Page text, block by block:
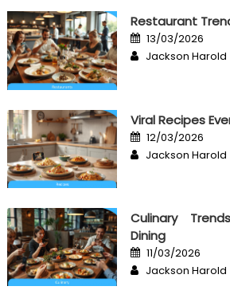
Restaurant
Posted
on
13/03/2026
Author
Jackson Harold
Viral Recipes
Posted
on
12/03/2026
Author
Jackson Harold
Culinary
Dining
Posted
on
11/03/2026
Author
Jackson Harold